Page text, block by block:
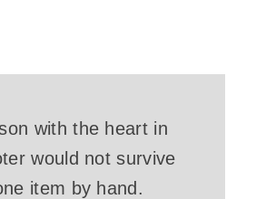
with the heart in
would not survive
item by hand.